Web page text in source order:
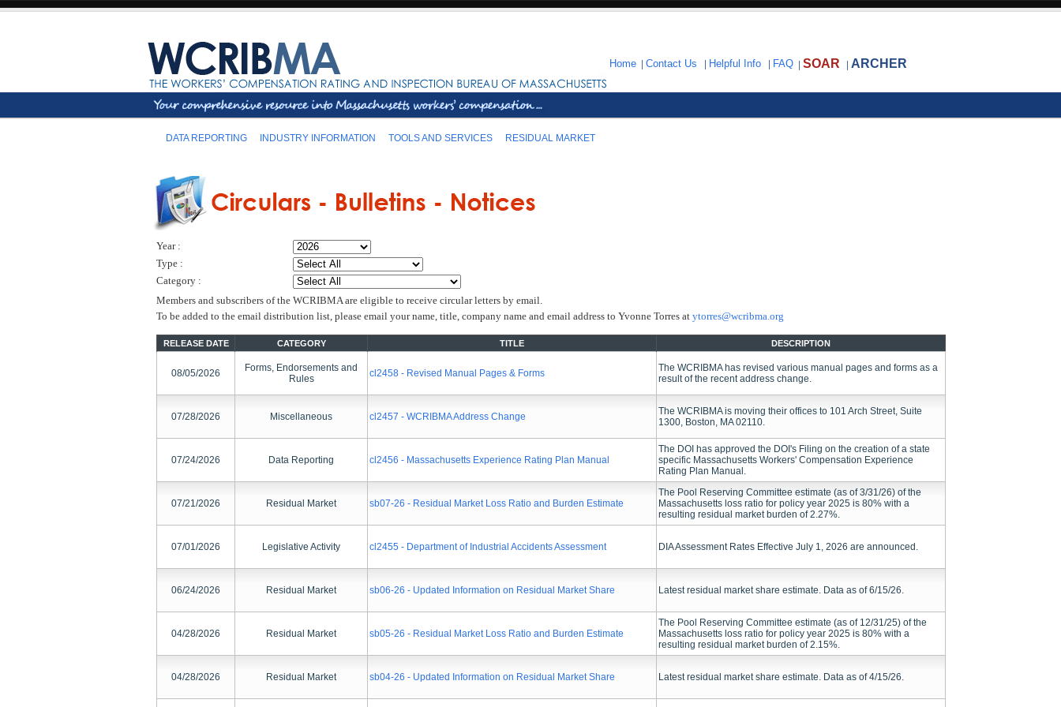
Home Contact Us Helpful Info FAQ SOAR ARCHER
DATA REPORTING INDUSTRY INFORMATION TOOLS AND SERVICES RESIDUAL MARKET
Year :
Type :
Category :
Members and subscribers of the WCRIBMA are eligible to receive circular letters by email.
To be added to the email distribution list, please email your name, title, company name and email address to Yvonne Torres at ytorres@wcribma.org
RELEASE DATE CATEGORY TITLE DESCRIPTION
08/05/2026
Forms, Endorsements and
Rules
cl2458 - Revised Manual Pages & Forms
The WCRIBMA has revised various manual pages and forms as a
result of the recent address change.
07/28/2026 Miscellaneous cl2457 - WCRIBMA Address Change
The WCRIBMA is moving their offices to 101 Arch Street, Suite
1300, Boston, MA 02110.
07/24/2026 Data Reporting cl2456 - Massachusetts Experience Rating Plan Manual
The DOI has approved the DOI's Filing on the creation of a state
specific Massachusetts Workers' Compensation Experience
Rating Plan Manual.
07/21/2026 Residual Market sb07-26 - Residual Market Loss Ratio and Burden Estimate
The Pool Reserving Committee estimate (as of 3/31/26) of the
Massachusetts loss ratio for policy year 2025 is 80% with a
resulting residual market burden of 2.27%.
07/01/2026 Legislative Activity cl2455 - Department of Industrial Accidents Assessment DIA Assessment Rates Effective July 1, 2026 are announced.
06/24/2026 Residual Market sb06-26 - Updated Information on Residual Market Share Latest residual market share estimate. Data as of 6/15/26.
04/28/2026 Residual Market sb05-26 - Residual Market Loss Ratio and Burden Estimate
The Pool Reserving Committee estimate (as of 12/31/25) of the
Massachusetts loss ratio for policy year 2025 is 80% with a
resulting residual market burden of 2.15%.
04/28/2026 Residual Market sb04-26 - Updated Information on Residual Market Share Latest residual market share estimate. Data as of 4/15/26.